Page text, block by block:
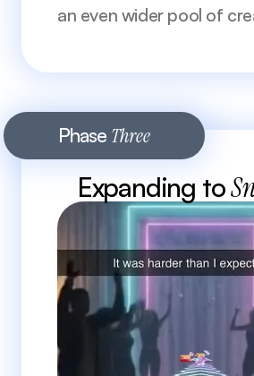
an even wider pool of
Phase Three
Expanding to